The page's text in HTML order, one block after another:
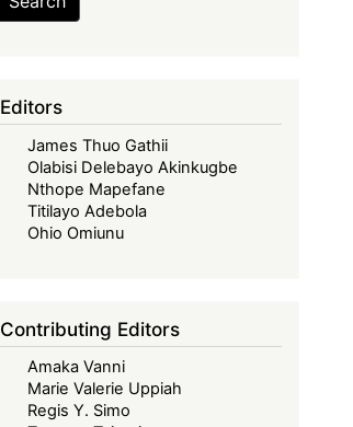
Editors
James Thuo Gathii
Olabisi Delebayo Akinkugbe
Nthope Mapefane
Titilayo Adebola
Ohio Omiunu
Contributing Editors
Amaka Vanni
Marie Valerie Uppiah
Regis Y. Simo